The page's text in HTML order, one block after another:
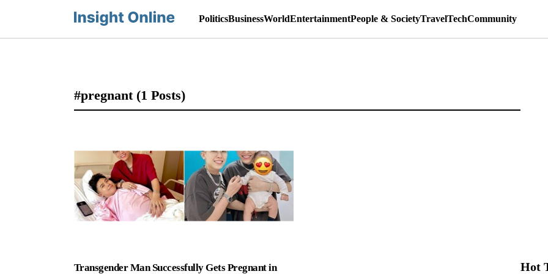
PoliticsBusinessWorldEntertainmentPeople & SocietyTravelTechCommunity
#pregnant (1 Posts)
Transgender Man Successfully Gets Pregnant in
Hot